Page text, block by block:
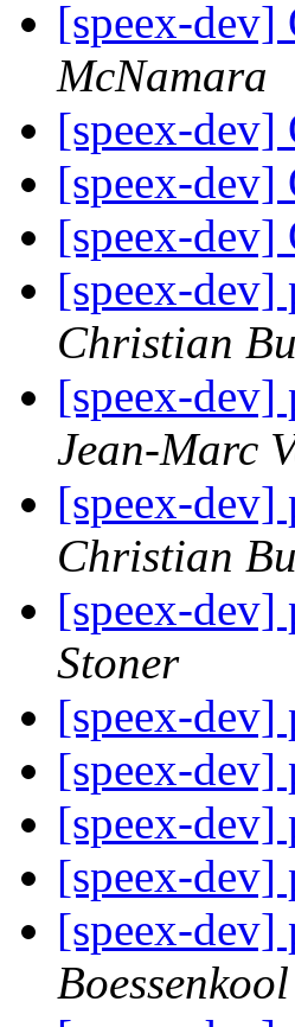
[speex-
McNamara
[speex-
[speex-
[speex-
[speex-
Christian
[speex-
Jean-Marc
[speex-
Christian
[speex-
Stoner
[speex-
[speex-
[speex-
[speex-
[speex-
Boessenkool